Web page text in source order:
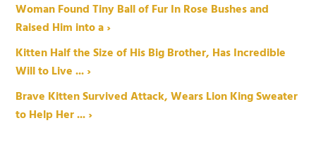
Woman Found Tiny Ball of Fur In Rose Bushes and
Raised Him into a ›
Kitten Half the Size of His Big Brother, Has Incredible
Will to Live ... ›
Brave Kitten Survived Attack, Wears Lion King Sweater
to Help Her ... ›